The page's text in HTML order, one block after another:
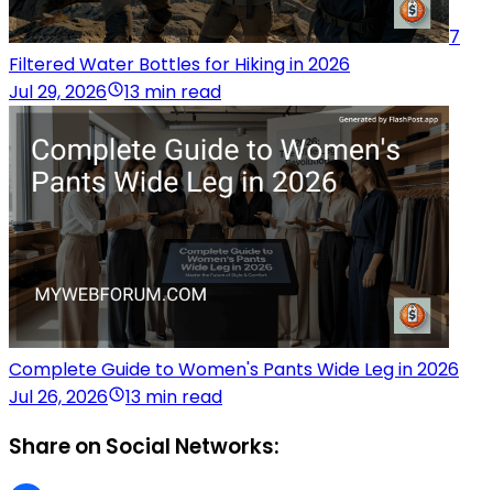
7
Filtered Water Bottles for Hiking in 2026
Jul 29, 2026
13 min read
Complete Guide to Women's Pants Wide Leg in 2026
Jul 26, 2026
13 min read
Share on Social Networks: